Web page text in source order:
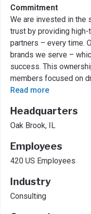
Commitment
We are invested in the
trust by providing
partners – every time.
brands we serve –
success. This
members focused on
Read more
Headquarters
Oak Brook, IL
Employees
420 US Employees
Industry
Consulting